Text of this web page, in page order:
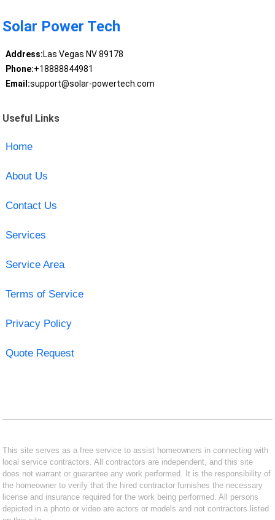
Solar Power Tech
Address:Las Vegas NV 89178
Phone:+18888844981
Email:support@solar-powertech.com
Useful Links
Home
About Us
Contact Us
Services
Service Area
Terms of Service
Privacy Policy
Quote Request
This site serves as a free service to assist homeowners in connecting with
local service contractors. All contractors are independent, and this site
does not warrant or guarantee any work performed. It is the responsibility of
the homeowner to verify that the hired contractor furnishes the necessary
license and insurance required for the work being performed. All persons
depicted in a photo or video are actors or models and not contractors listed